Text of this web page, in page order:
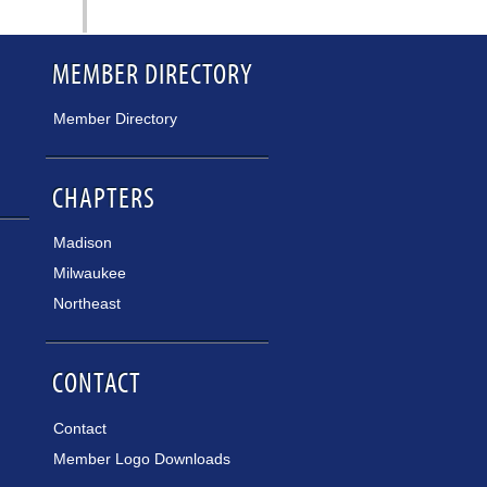
MEMBER DIRECTORY
Member Directory
CHAPTERS
Madison
Milwaukee
Northeast
CONTACT
Contact
Member Logo Downloads